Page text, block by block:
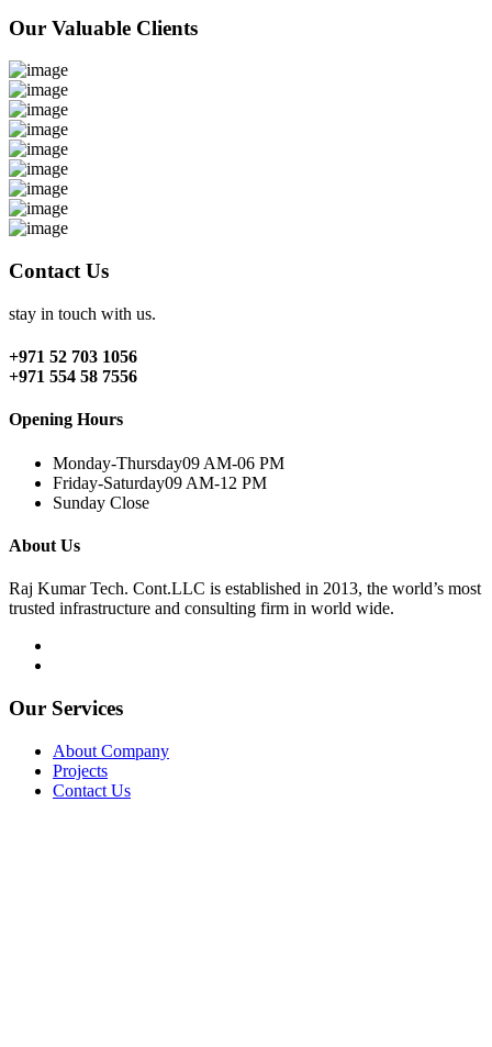
Our Valuable Clients
Contact Us
stay in touch with us.
+971 52 703 1056
+971 554 58 7556
Opening Hours
Monday-Thursday09 AM-06 PM
Friday-Saturday09 AM-12 PM
Sunday Close
About Us
Raj Kumar Tech. Cont.LLC is established in 2013, the world’s most
trusted infrastructure and consulting firm in world wide.
Our Services
About Company
Projects
Contact Us